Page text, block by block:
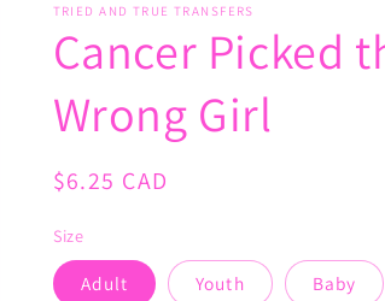
TRIED AND TRUE TRANSFERS
Cancer Picked
Wrong Girl
Regular
$6.25 CAD
Size
Adult Youth Baby